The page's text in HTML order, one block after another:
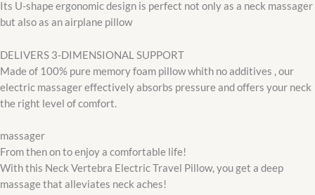
Its U-shape ergonomic design is perfect not only as a neck massager
but also as an airplane pillow
DELIVERS 3-DIMENSIONAL SUPPORT
Made of 100% pure memory foam pillow whith no additives , our
electric massager effectively absorbs pressure and offers your neck
the right level of comfort.
massager
From then on to enjoy a comfortable life!
With this Neck Vertebra Electric Travel Pillow, you get a deep
massage that alleviates neck aches!